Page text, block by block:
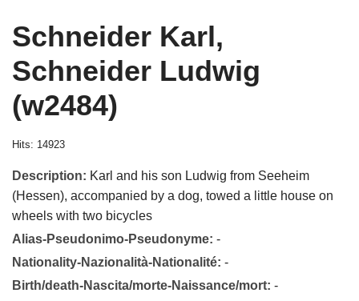
Schneider Karl,
Schneider Ludwig
(w2484)
Hits: 14923
Description: Karl and his son Ludwig from Seeheim
(Hessen), accompanied by a dog, towed a little house on
wheels with two bicycles
Alias-Pseudonimo-Pseudonyme: -
Nationality-Nazionalità-Nationalité: -
Birth/death-Nascita/morte-Naissance/mort: -